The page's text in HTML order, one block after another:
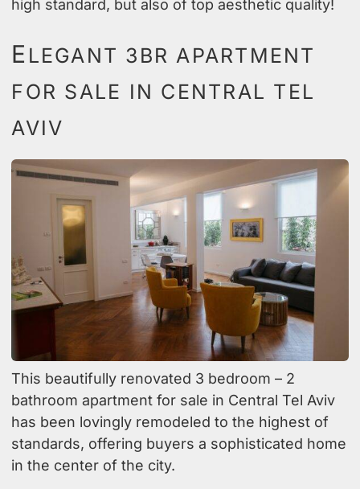
high standard, but also of top aesthetic quality!
E LEGANT 3BR APARTMENT
FOR SALE IN CENTRAL TEL
AVIV
This beautifully renovated 3 bedroom – 2
bathroom apartment for sale in Central Tel Aviv
has been lovingly remodeled to the highest of
standards, offering buyers a sophisticated home
in the center of the city.